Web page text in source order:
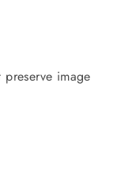
image